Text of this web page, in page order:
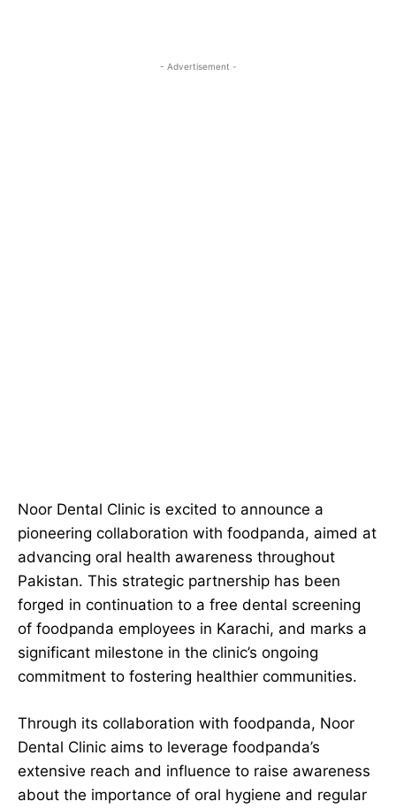
- Advertisement -
Noor Dental Clinic is excited to announce a
pioneering collaboration with foodpanda, aimed at
advancing oral health awareness throughout
Pakistan. This strategic partnership has been
forged in continuation to a free dental screening
of foodpanda employees in Karachi, and marks a
significant milestone in the clinic’s ongoing
commitment to fostering healthier communities.
Through its collaboration with foodpanda, Noor
Dental Clinic aims to leverage foodpanda’s
extensive reach and influence to raise awareness
about the importance of oral hygiene and regular